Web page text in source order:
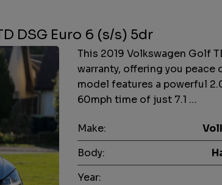
DSG Euro 6 (s/s) 5dr
This 2019 Volkswagen Golf
warranty, offering you peace
model features a powerful
60mph time of just 7.1 …
Make:
Body:
Year: